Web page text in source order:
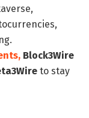
Block3Wire
to stay